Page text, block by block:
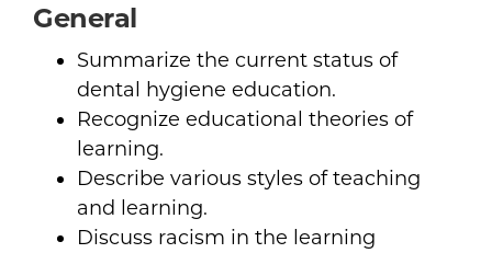
General
Summarize the current status of
dental hygiene education.
Recognize educational theories of
learning.
Describe various styles of teaching
and learning.
Discuss racism in the learning